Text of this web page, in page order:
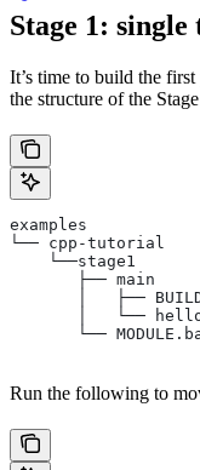
Stage 1:
It’s time to build the
the structure of the
examples
└── cpp-tutorial
    └──stage1
       ├── main
│   ├──
│   └──
└──
Run the following to